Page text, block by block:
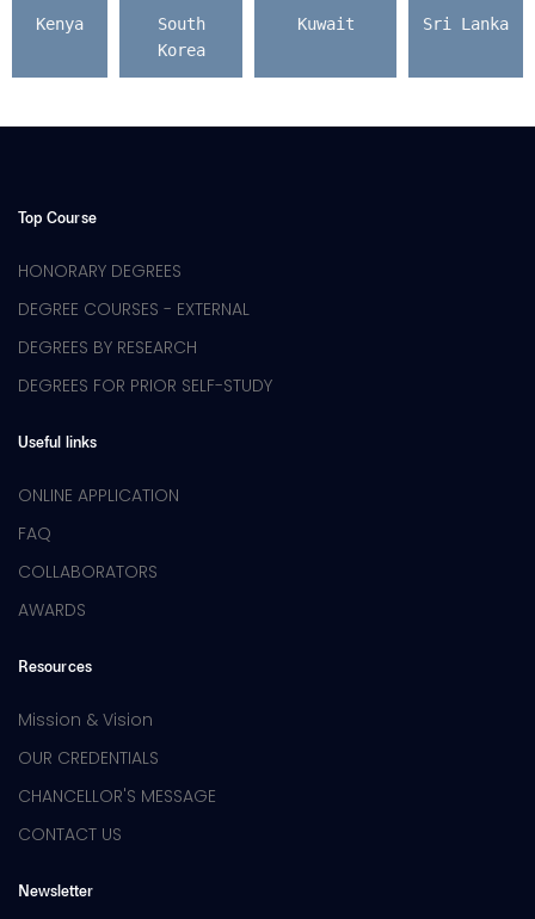
Kenya
South
Korea
Kuwait Sri Lanka
Top Course
HONORARY DEGREES
DEGREE COURSES - EXTERNAL
DEGREES BY RESEARCH
DEGREES FOR PRIOR SELF-STUDY
Useful links
ONLINE APPLICATION
FAQ
COLLABORATORS
AWARDS
Resources
Mission & Vision
OUR CREDENTIALS
CHANCELLOR'S MESSAGE
CONTACT US
Newsletter